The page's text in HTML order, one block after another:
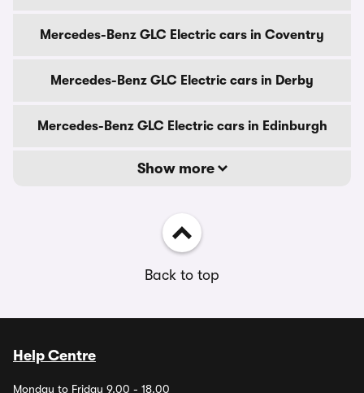
Mercedes-Benz GLC Electric cars in Coventry
Mercedes-Benz GLC Electric cars in Derby
Mercedes-Benz GLC Electric cars in Edinburgh
Show more
Back to top
Help Centre
Monday to Friday 9.00 - 18.00